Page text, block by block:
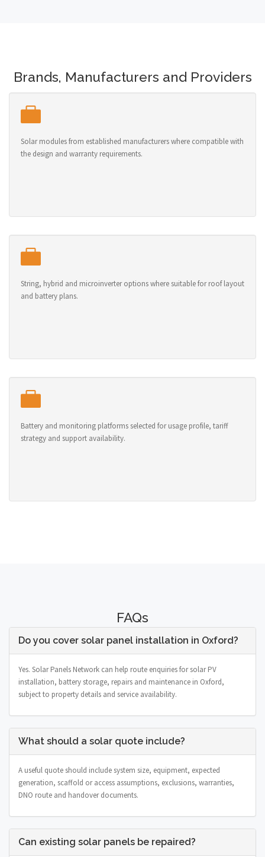
Brands, Manufacturers and Providers
Solar modules from established manufacturers where compatible with
the design and warranty requirements.
String, hybrid and microinverter options where suitable for roof layout
and battery plans.
Battery and monitoring platforms selected for usage profile, tariff
strategy and support availability.
FAQs
Do you cover solar panel installation in Oxford?
Yes. Solar Panels Network can help route enquiries for solar PV
installation, battery storage, repairs and maintenance in Oxford,
subject to property details and service availability.
What should a solar quote include?
A useful quote should include system size, equipment, expected
generation, scaffold or access assumptions, exclusions, warranties,
DNO route and handover documents.
Can existing solar panels be repaired?